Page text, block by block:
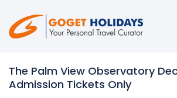
The Palm View Observatory
Admission Tickets Only